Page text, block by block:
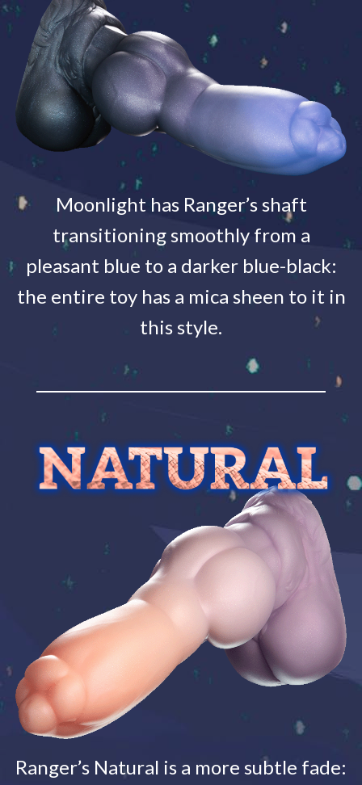
Moonlight has Ranger’s shaft
transitioning smoothly from a
pleasant blue to a darker blue-black:
the entire toy has a mica sheen to it in
this style.
Ranger’s Natural is a more subtle fade: